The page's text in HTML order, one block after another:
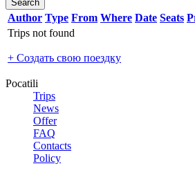
Search
Author Type From Where Date Seats
Trips not found
+ Создать свою поездку
Pocatili
Trips
News
Offer
FAQ
Contacts
Policy